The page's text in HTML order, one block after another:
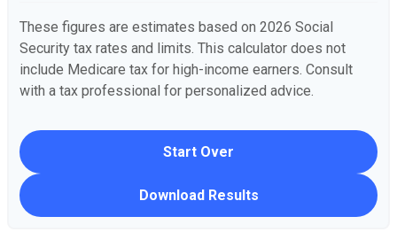
These figures are estimates based on 2026 Social
Security tax rates and limits. This calculator does not
include Medicare tax for high-income earners. Consult
with a tax professional for personalized advice.
Start Over
Download Results